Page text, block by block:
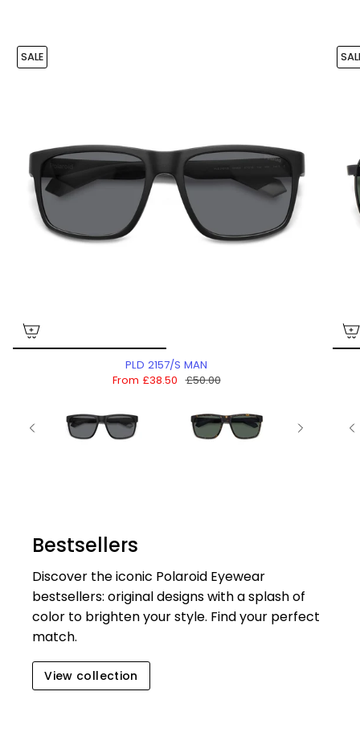
SALE
PLD 2157/S MAN
From £38.50 £50.00
Bestsellers
Discover the iconic Polaroid Eyewear
bestsellers: original designs with a splash of
color to brighten your style. Find your perfect
match.
View collection